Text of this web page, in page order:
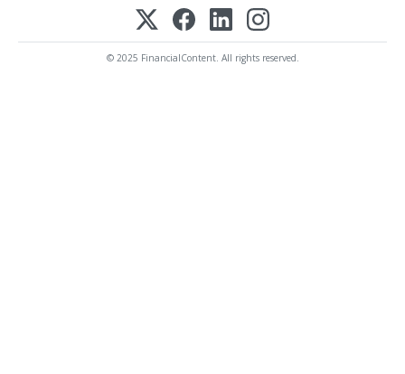
© 2025 FinancialContent. All rights reserved.